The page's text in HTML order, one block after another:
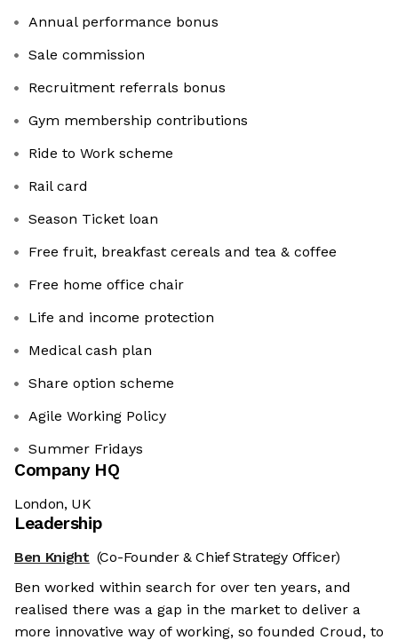
Annual performance bonus
Sale commission
Recruitment referrals bonus
Gym membership contributions
Ride to Work scheme
Rail card
Season Ticket loan
Free fruit, breakfast cereals and tea & coffee
Free home office chair
Life and income protection
Medical cash plan
Share option scheme
Agile Working Policy
Summer Fridays
Company HQ
London, UK
Leadership
Ben Knight (Co-Founder & Chief Strategy Officer)
Ben worked within search for over ten years, and
realised there was a gap in the market to deliver a
more innovative way of working, so founded Croud, to